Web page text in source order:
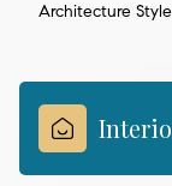
Architecture